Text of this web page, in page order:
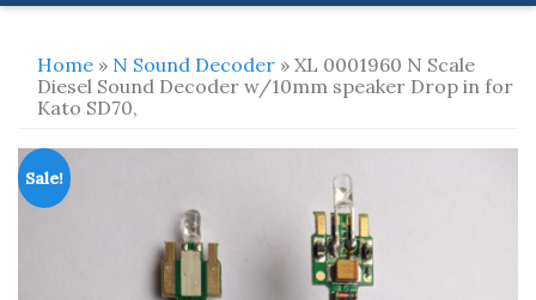
Home » N Sound Decoder » XL 0001960 N Scale
Diesel Sound Decoder w/10mm speaker Drop in for
Kato SD70,
Sale!